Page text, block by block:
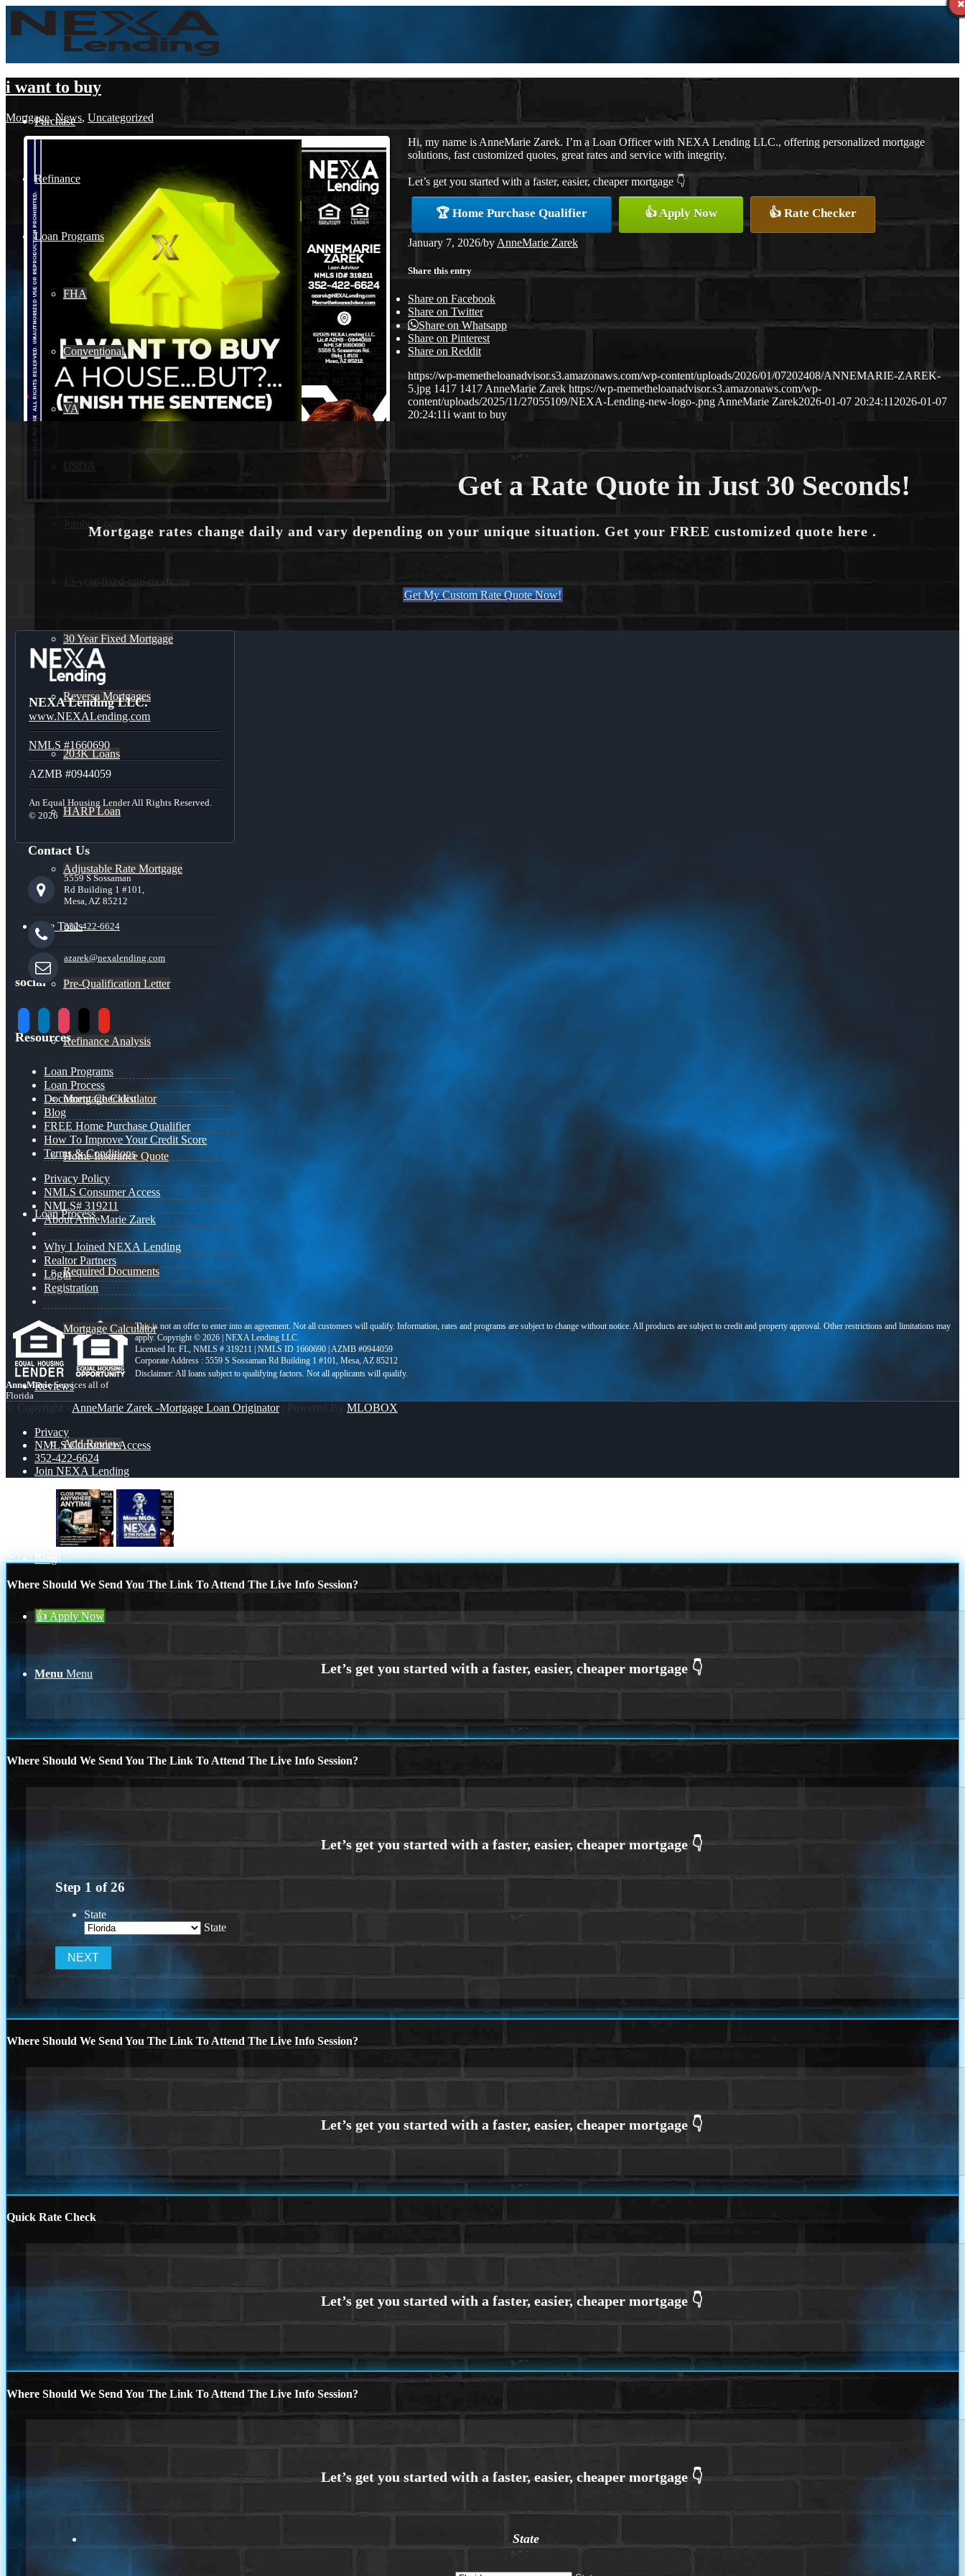
Purchase
Refinance
Loan Programs
FHA
Conventional
VA
Jumbo Loans
15-year-fixed-rate-mortgage
30 Year Fixed Mortgage
Reverse Mortgages
203K Loans
HARP Loan
Adjustable Rate Mortgage
Free Tools
Pre-Qualification Letter
Refinance Analysis
Mortgage Calculator
Home Insurance Quote
Loan Process
Required Documents
Mortgage Calculator
Reviews
Add Review
352-422-6624
Blog
👍 Apply Now
Menu Menu
i want to buy
Mortgage,News, Uncategorized
Hi, my name is AnneMarie Zarek. I’m a Loan Officer with NEXA Lending LLC., offering personalized mortgage
solutions, fast customized quotes, great rates and service with integrity.
Let’s get you started with a faster, easier, cheaper mortgage 👇
🏆 Home Purchase Qualifier 👍 Apply Now 👍 Rate Checker
January 7, 2026/by AnneMarie Zarek
Share this entry
Share on Facebook
Share on Twitter
Share on Whatsapp
Share on Pinterest
Share on Reddit
https://wp-memetheloanadvisor.s3.amazonaws.com/wp-content/uploads/2026/01/07202408/ANNEMARIE-ZAREK-
5.jpg 1417 1417 AnneMarie Zarek https://wp-memetheloanadvisor.s3.amazonaws.com/wp-
content/uploads/2025/11/27055109/NEXA-Lending-new-logo-.png AnneMarie Zarek2026-01-07 20:24:11 2026-01-07
20:24:11i want to buy
Get a Rate Quote in Just 30 Seconds!
Mortgage rates change daily and vary depending on your unique situation. Get your FREE customized quote here .
Get My Custom Rate Quote Now!
NEXA Lending LLC.
www.NEXALending.com
NMLS #1660690
AZMB #0944059
An Equal Housing Lender All Rights Reserved.
© 2026
Contact Us
5559 S Sossaman
Rd Building 1 #101,
Mesa, AZ 85212
352-422-6624
azarek@nexalending.com
social
Resources
Loan Programs
Loan Process
Document Checklist
Blog
FREE Home Purchase Qualifier
How To Improve Your Credit Score
Terms & Conditions
Privacy Policy
NMLS Consumer Access
NMLS# 319211
About AnneMarie Zarek
Why I Joined NEXA Lending
Realtor Partners
Login
Registration
This is not an offer to enter into an agreement. Not all customers will qualify. Information, rates and programs are subject to change without notice. All products are subject to credit and property approval. Other restrictions and limitations may
apply. Copyright © 2026 | NEXA Lending LLC.
Licensed In: FL NMLS # 319211 | NMLS ID 1660690 | AZMB #0944059
Corporate Address : 5559 S Sossaman Rd Building 1 #101, Mesa, AZ 85212
AnneMarieServices all of
Florida
© Copyright - AnneMarie Zarek -Mortgage Loan Originator| Powered By MLOBOX
Privacy
NMLS Consumer Access
352-422-6624
Join NEXA Lending
Scroll to top
Where Should We Send You The Link To Attend The Live Info Session?
Where Should We Send You The Link To Attend The Live Info Session?
Step 1 of26
State
State
Where Should We Send You The Link To Attend The Live Info Session?
Quick Rate Check
Where Should We Send You The Link To Attend The Live Info Session?
State